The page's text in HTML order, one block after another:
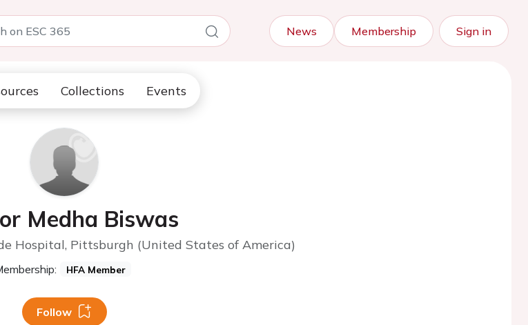
News Membership Sign in
Collections Events
Medha Biswas
Hospital, Pittsburgh (United States of America)
HFA Member
Follow